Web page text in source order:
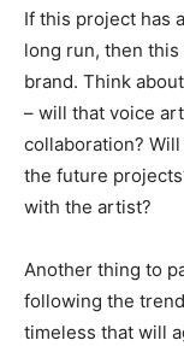
If this project has
long run, then
brand. Think
– will that voice
collaboration?
the future
with the artist?
Another thing to
following the
timeless that will